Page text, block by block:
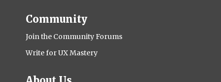
Community
Join the Community Forums
Write for UX Mastery